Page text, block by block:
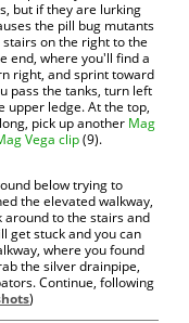
but if they are lurking
the pill bug mutants
on the right to the
end, where you'll find a
right, and sprint toward
pass the tanks, turn left
upper ledge. At the top,
pick up another Mag
Vega clip(9).
below trying to
the elevated walkway,
around to the stairs and
get stuck and you can
where you found
the silver drainpipe,
Continue, following
)